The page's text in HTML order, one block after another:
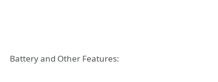
Battery and Other Features: